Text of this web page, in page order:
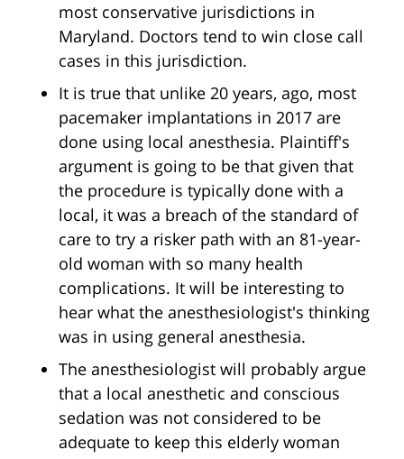
most conservative jurisdictions in
Maryland. Doctors tend to win close call
cases in this jurisdiction.
It is true that unlike 20 years, ago, most
pacemaker implantations in 2017 are
done using local anesthesia. Plaintiff's
argument is going to be that given that
the procedure is typically done with a
local, it was a breach of the standard of
care to try a risker path with an 81-year-
old woman with so many health
complications. It will be interesting to
hear what the anesthesiologist's thinking
was in using general anesthesia.
The anesthesiologist will probably argue
that a local anesthetic and conscious
sedation was not considered to be
adequate to keep this elderly woman